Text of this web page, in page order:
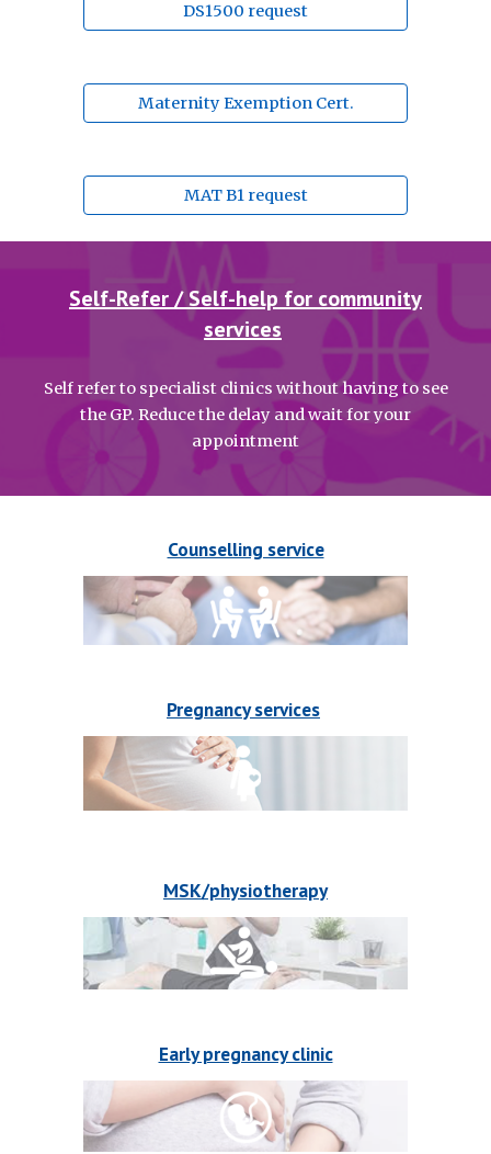
DS1500 request
Maternity Exemption Cert.
MAT B1 request
Self-Refer / Self-help for community
services
Self refer to specialist clinics without having to see
the GP. Reduce the delay and wait for your
appointment
Counselling service
Pregnancy services
MSK/physiotherapy
Early pregnancy clinic